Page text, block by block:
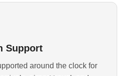
Support
around the clock for